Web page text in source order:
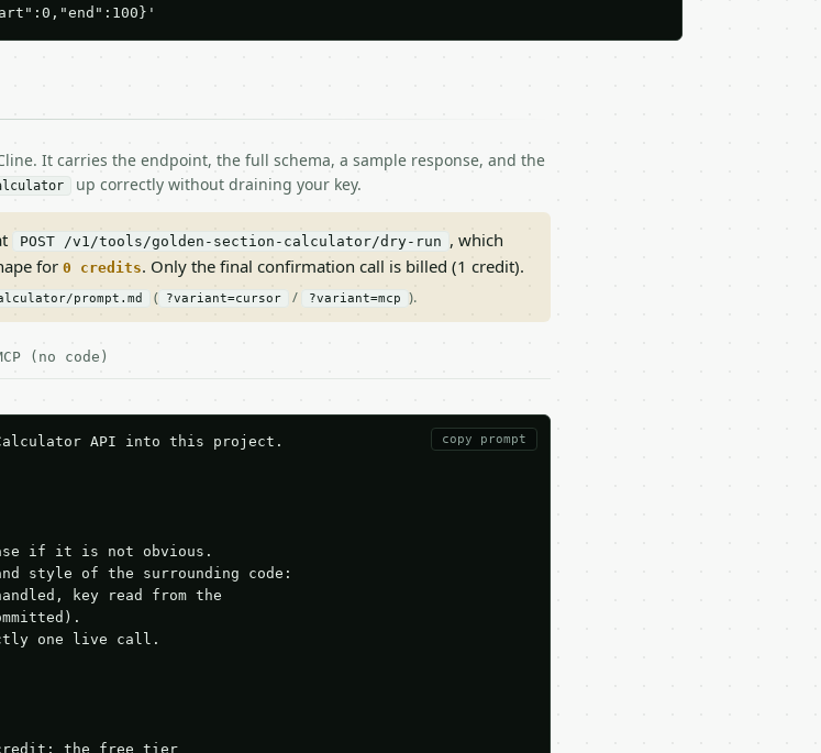
It carries the endpoint, the full schema, a sample response, and the
up correctly without draining your key.
POST /v1/tools/golden-section-calculator/dry-run , which
for 0 credits. Only the final confirmation call is billed (1 credit).
prompt.md ( ?variant=cursor / ?variant=mcp ).
(no code)
copy prompt
API into this project.
if it is not obvious.
style of the surrounding code:
key read from the
one live call.
the free tier